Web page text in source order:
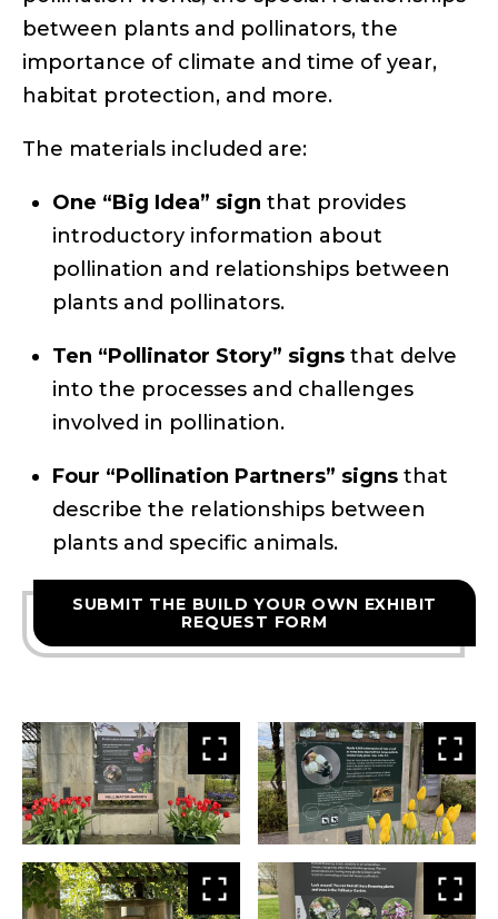
between plants and pollinators, the
importance of climate and time of year,
habitat protection, and more.
The materials included are:
One “Big Idea” sign that provides
introductory information about
pollination and relationships between
plants and pollinators.
Ten “Pollinator Story” signs that delve
into the processes and challenges
involved in pollination.
Four “Pollination Partners” signs that
describe the relationships between
plants and specific animals.
SUBMIT THE BUILD YOUR OWN EXHIBIT
REQUEST FORM
View
larger
View